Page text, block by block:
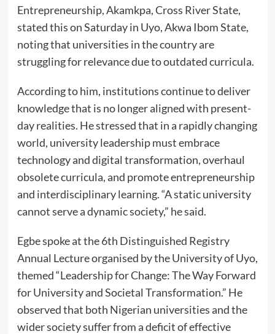
Entrepreneurship, Akamkpa, Cross River State,
stated this on Saturday in Uyo, Akwa Ibom State,
noting that universities in the country are
struggling for relevance due to outdated curricula.
According to him, institutions continue to deliver
knowledge that is no longer aligned with present-
day realities. He stressed that in a rapidly changing
world, university leadership must embrace
technology and digital transformation, overhaul
obsolete curricula, and promote entrepreneurship
and interdisciplinary learning. “A static university
cannot serve a dynamic society,” he said.
Egbe spoke at the 6th Distinguished Registry
Annual Lecture organised by the University of Uyo,
themed “Leadership for Change: The Way Forward
for University and Societal Transformation.” He
observed that both Nigerian universities and the
wider society suffer from a deficit of effective